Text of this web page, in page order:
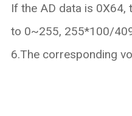
If the AD data is 0X64,
to 0~255, 255*100/
6.The corresponding